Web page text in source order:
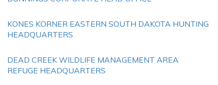
KONES KORNER EASTERN SOUTH DAKOTA HUNTING
HEADQUARTERS
DEAD CREEK WILDLIFE MANAGEMENT AREA
REFUGE HEADQUARTERS